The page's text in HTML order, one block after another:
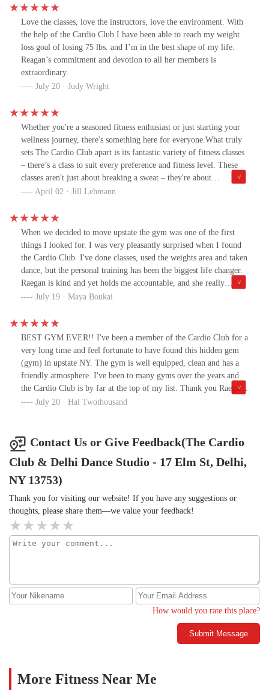
Raegan is wonderful, enthusiastic and very uplifting - she, the rest
of the staff and gym goers make it a fun and enjoyable
atmosphere! Aside from exercise/fitness, many connections and
friendships are made here, there is a sense of community and
family.
Love the classes, love the instructors, love the environment. With
the help of the Cardio Club I have been able to reach my weight
loss goal of losing 75 lbs. and I’m in the best shape of my life.
Reagan’s commitment and devotion to all her members is
extraordinary.
July 20 · Judy Wright
Whether you're a seasoned fitness enthusiast or just starting your
wellness journey, there's something here for everyone.What truly
sets The Cardio Club apart is its fantastic variety of fitness classes
– there’s a class to suit every preference and fitness level. These
classes aren't just about breaking a sweat – they're about
connecting with like-minded individuals, forging friendships, and
feeling not only physically rejuvenated but also mentally
uplifted.The Cardio Club and Delhi Dance Center has an
unwavering commitment to fostering a supportive and inclusive
community. Regardless of your age, background, or fitness level,
you'll always feel welcomed and encouraged to strive for your
personal best. It's not just a place to work out or learn new dance
moves – it's a place where friendships are formed, confidence is
built, and memories are made. 😊
April 02 · Jill Lehmann
When we decided to move upstate the gym was one of the first
things I looked for. I was very pleasantly surprised when I found
the Cardio Club. I've done classes, used the weights area and taken
dance, but the personal training has been the biggest life changer.
Raegan is kind and yet holds me accountable, and she really
listens. The first few sessions I could feel how much muscle I lost
consistently with Raegan, I'm stronger and feel better about
myself. I would highly recommend checking out the Cardio Club,
whether you're just visiting and want to work out, or looking for a
membership. Its awesome that its open 24 hours as well!
July 19 · Maya Boukai
BEST GYM EVER!! I've been a member of the Cardio Club for a
very long time and feel fortunate to have found this hidden gem
(gym) in upstate NY. The gym is well equipped, clean and has a
friendly atmosphere. I've been to many gyms over the years and
the Cardio Club is by far at the top of my list. Thank you Raegan
for your phenomenal talent, great energy, and for bringing
July 20 · Hal Twothousand
Contact Us or Give Feedback(The Cardio
Club & Delhi Dance Studio - 17 Elm St, Delhi,
NY 13753)
Thank you for visiting our website! If you have any suggestions or
thoughts, please share them—we value your feedback!
How would you rate this place?
Submit Message
More Fitness Near Me